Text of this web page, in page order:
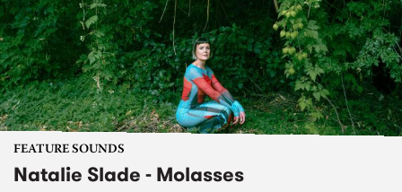
FEATURE SOUNDS
Natalie Slade - Molasses